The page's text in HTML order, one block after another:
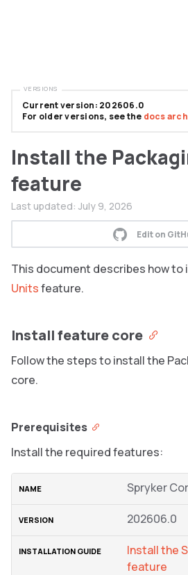
Install the
feature
Last updated: July 9, 2026
Edit on
This document describes how to
Unitsfeature.
Install feature core
Follow the steps to install the
core.
Prerequisites
Install the required features:
Spryker
202606.0
Install the
feature
Current version: 202606.0
For older versions, see the docs
VERSIONS